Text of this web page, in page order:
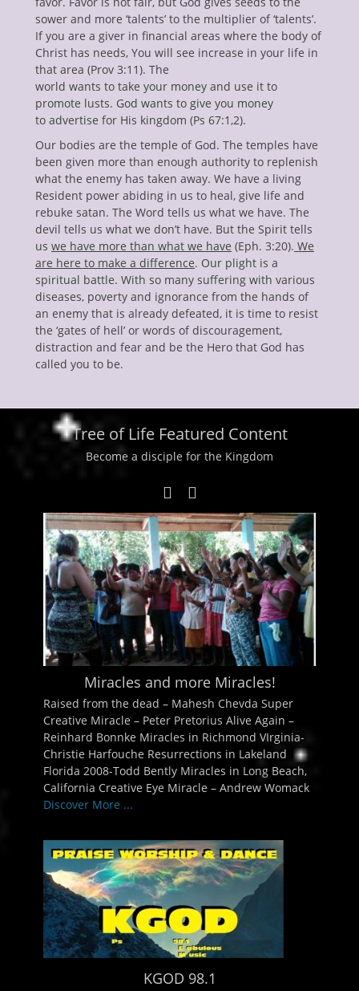
sower and more ‘talents’ to the multiplier of ‘talents’.
If you are a giver in financial areas where the body of
Christ has needs, You will see increase in your life in
that area (Prov 3:11). The
world wants to take your money and use it to
promote lusts. God wants to give you money
to advertise for His kingdom (Ps 67:1,2).
Our bodies are the temple of God. The temples have
been given more than enough authority to replenish
what the enemy has taken away. We have a living
Resident power abiding in us to heal, give life and
rebuke satan. The Word tells us what we have. The
devil tells us what we don’t have. But the Spirit tells
us we have more than what we have (Eph. 3:20). We
are here to make a difference. Our plight is a
spiritual battle. With so many suffering with various
diseases, poverty and ignorance from the hands of
an enemy that is already defeated, it is time to resist
the ‘gates of hell’ or words of discouragement,
distraction and fear and be the Hero that God has
called you to be.
Tree of Life Featured Content
Become a disciple for the Kingdom
Miracles and more Miracles!
Raised from the dead – Mahesh Chevda Super
Creative Miracle – Peter Pretorius Alive Again –
Reinhard Bonnke Miracles in Richmond VIrginia-
Christie Harfouche Resurrections in Lakeland
Florida 2008-Todd Bently Miracles in Long Beach,
California Creative Eye Miracle – Andrew Womack
Discover More ...
KGOD 98.1